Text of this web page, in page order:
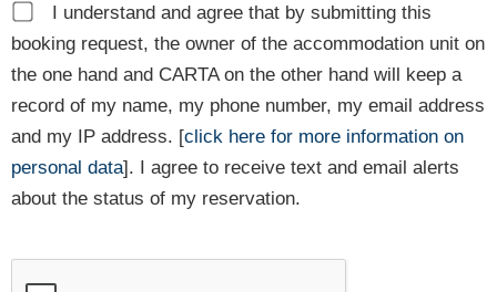
I understand and agree that by submitting this
booking request, the owner of the accommodation unit on
the one hand and CARTA on the other hand will keep a
record of my name, my phone number, my email address
and my IP address. [click here for more information on
personal data]. I agree to receive text and email alerts
about the status of my reservation.